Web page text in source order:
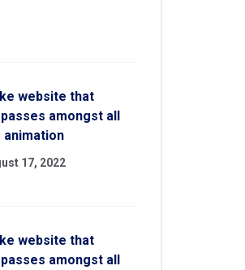
website that
amongst all
animation
17, 2022
website that
amongst all